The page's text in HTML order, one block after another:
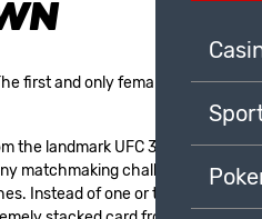
first and only female NBA
the landmark UFC 300. This
matchmaking challenges and
Instead of one or two